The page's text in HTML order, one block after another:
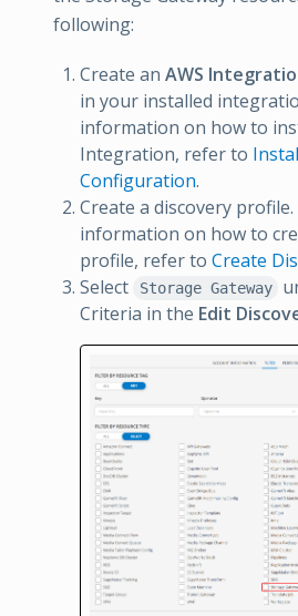
following:
Create an AWS
in your installed
information on how to
Integration, refer to
Configuration.
Create a discovery
information on how to
profile, refer to Create
Select
Storage Gateway
Criteria in the Edit